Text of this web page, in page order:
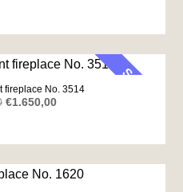
SALE
fireplace No. 3514
Original
was:
€2.500,00.
€1.650,00Current
is:
€1.650,00.